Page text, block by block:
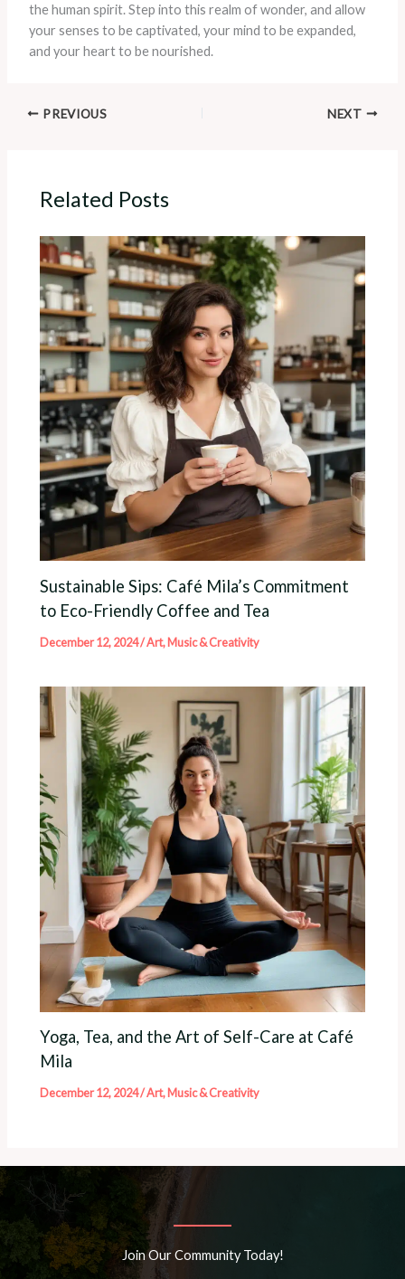
the human spirit. Step into this realm of wonder, and allow
your senses to be captivated, your mind to be expanded,
and your heart to be nourished.
PREVIOUS NEXT
Related Posts
Sustainable Sips: Café Mila’s Commitment
to Eco-Friendly Coffee and Tea
December 12, 2024/Art, Music & Creativity
Yoga, Tea, and the Art of Self-Care at Café
Mila
December 12, 2024/Art, Music & Creativity
Join Our Community Today!